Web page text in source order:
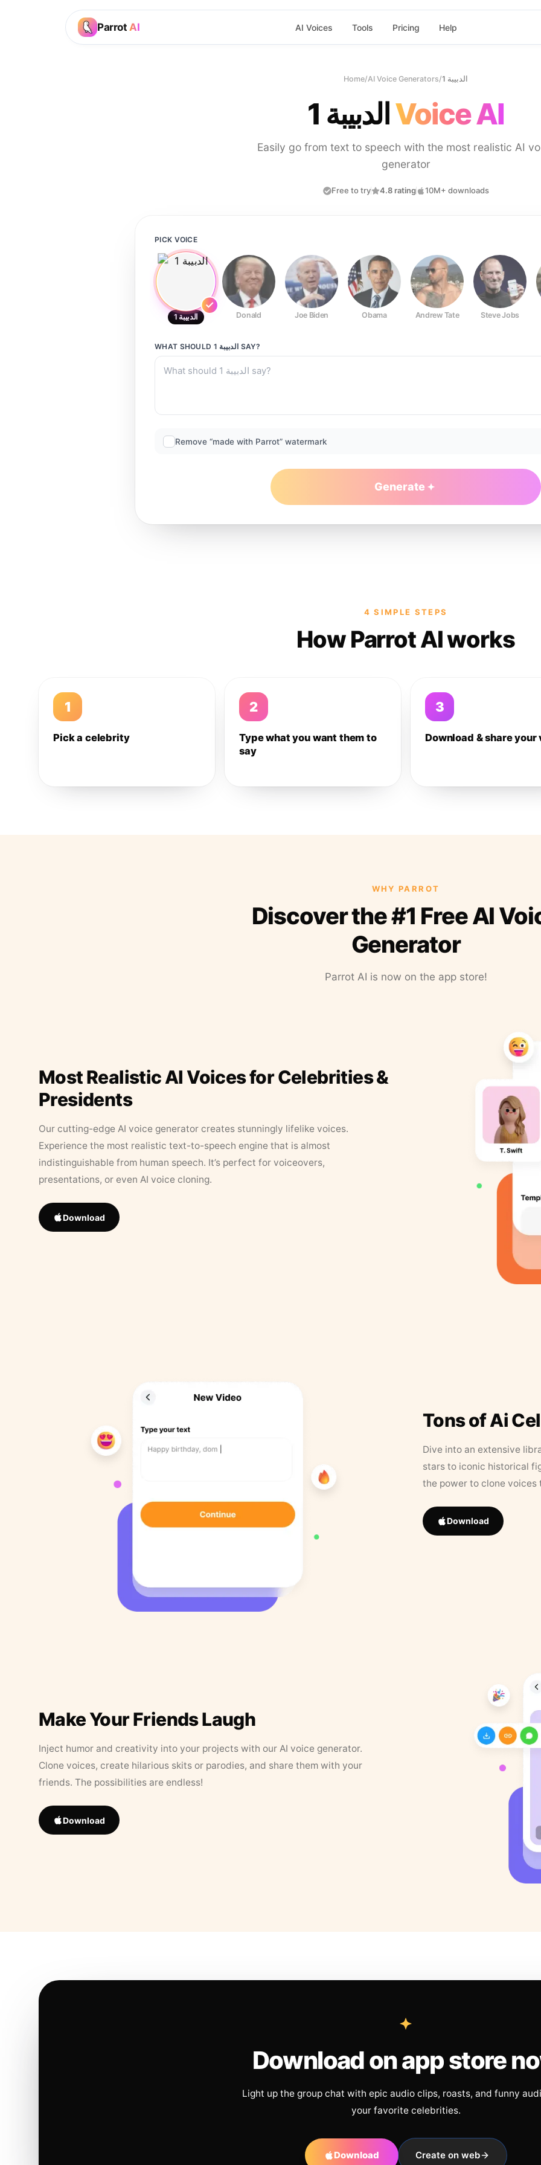
Parrot AI AI Voices Tools Pricing Help
Home/AI Voice Generators/ الدبيبة 1
الدبيبة 1Voice AI
Easily go from text to speech with the most realistic AI
generator
Free to try 4.8 rating 10M+ downloads
PICK VOICE
الدبيبة 1 Donald Joe Biden Obama Andrew Tate Steve Jobs
WHAT SHOULD الدبيبة 1 SAY?
Remove “made with Parrot” watermark
Generate
4 SIMPLE STEPS
How Parrot AI works
1
Pick a celebrity
2
Type what you want them to
say
3
Download & share your
WHY PARROT
Discover the #1 Free AI
Generator
Parrot AI is now on the app store!
Most Realistic AI Voices for Celebrities &
Presidents
Our cutting-edge AI voice generator creates stunningly lifelike voices.
Experience the most realistic text-to-speech engine that is almost
indistinguishable from human speech. It’s perfect for voiceovers,
presentations, or even AI voice cloning.
Download
Tons of Ai
Dive into an extensive
stars to iconic historical
the power to clone
Download
Make Your Friends Laugh
Inject humor and creativity into your projects with our AI voice generator.
Clone voices, create hilarious skits or parodies, and share them with your
friends. The possibilities are endless!
Download
Download on app store
Light up the group chat with epic audio clips, roasts, and funny
your favorite celebrities.
Download Create on web